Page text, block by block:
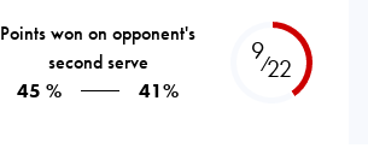
Points won on opponent's
second serve
45 %
41%
9⁄22